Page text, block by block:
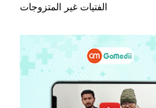
الفتيات غير المتزوجات